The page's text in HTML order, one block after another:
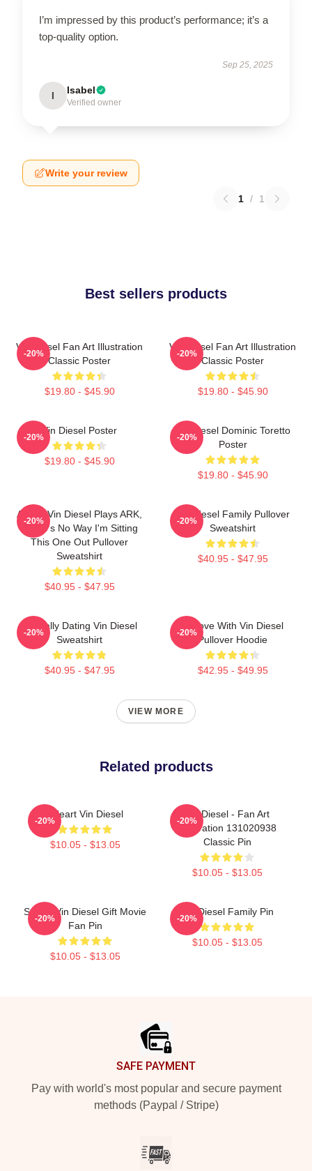
I’m impressed by this product’s performance; it’s a
top-quality option.
Sep 25, 2025
I Isabel
Verified owner
Write your review
1 / 1
Best sellers products
Vin Diesel Fan Art Illustration
Classic Poster
$19.80 - $45.90
-20%
Vin Diesel Fan Art Illustration
Classic Poster
$19.80 - $45.90
-20%
Vin Diesel Poster
$19.80 - $45.90
-20%
Vin Diesel Dominic Toretto
Poster
$19.80 - $45.90
-20%
ARK If Vin Diesel Plays ARK,
There's No Way I'm Sitting
This One Out Pullover
Sweatshirt
$40.95 - $47.95
-20%
Vin Diesel Family Pullover
Sweatshirt
$40.95 - $47.95
-20%
Mentally Dating Vin Diesel
Sweatshirt
$40.95 - $47.95
-20%
In Love With Vin Diesel
Pullover Hoodie
$42.95 - $49.95
-20%
VIEW MORE
Related products
I Heart Vin Diesel
$10.05 - $13.05
-20%
Vin Diesel - Fan Art
Illustration 131020938
Classic Pin
$10.05 - $13.05
-20%
Secret Vin Diesel Gift Movie
Fan Pin
$10.05 - $13.05
-20%
Vin Diesel Family Pin
$10.05 - $13.05
-20%
SAFE PAYMENT
Pay with world's most popular and secure payment
methods (Paypal / Stripe)